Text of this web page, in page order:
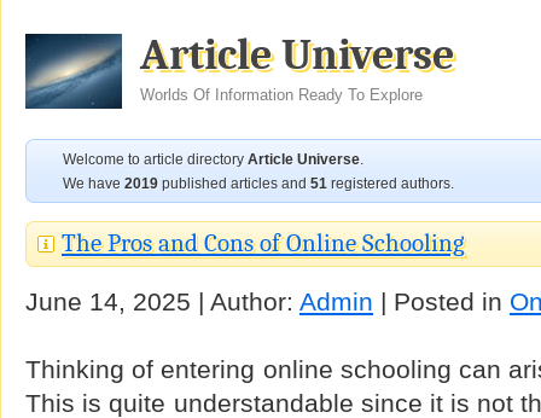
Article Universe
Worlds Of Information Ready To Explore
Welcome to article directory Article Universe.
We have 2019 published articles and 51 registered authors.
The Pros and Cons of Online Schooling
June 14, 2025 | Author: Admin | Posted in
Thinking of entering online schooling can
This is quite understandable since it is not